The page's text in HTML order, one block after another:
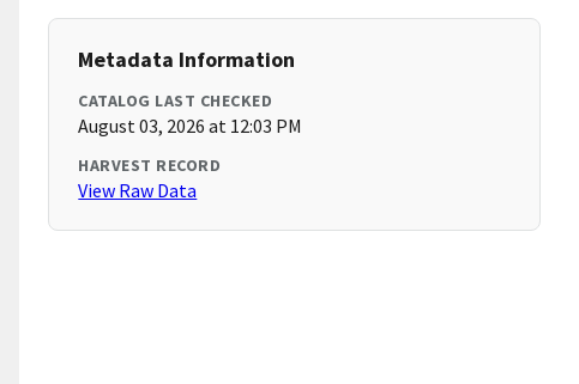
Metadata Information
CATALOG LAST CHECKED
August 03, 2026 at 12:03 PM
HARVEST RECORD
View Raw Data